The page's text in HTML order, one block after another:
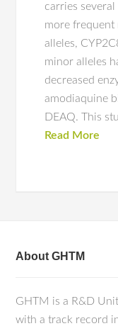
carries
more frequent
alleles,
minor alleles
decreased
amodiaquine
DEAQ. This
Read More
About GHTM
GHTM is a R&D
with a track record